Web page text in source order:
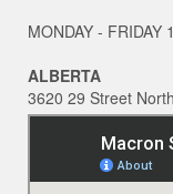
MONDAY - FRIDAY
ALBERTA
3620 29 Street